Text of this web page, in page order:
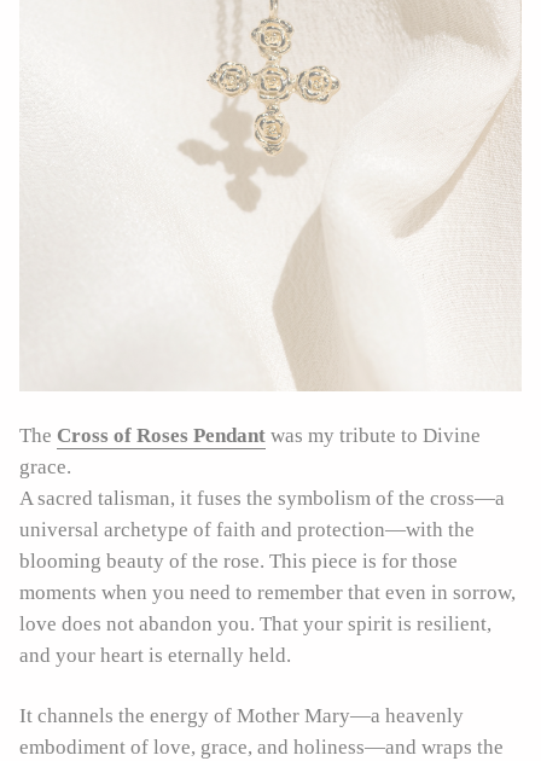
The Cross of Roses Pendant was my tribute to Divine
grace.
A sacred talisman, it fuses the symbolism of the cross—a
universal archetype of faith and protection—with the
blooming beauty of the rose. This piece is for those
moments when you need to remember that even in sorrow,
love does not abandon you. That your spirit is resilient,
and your heart is eternally held.
It channels the energy of Mother Mary—a heavenly
embodiment of love, grace, and holiness—and wraps the